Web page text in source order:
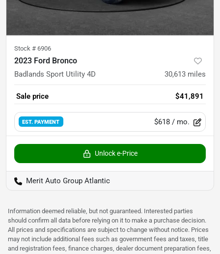
Stock # 6906
2023 Ford Bronco
Badlands Sport Utility 4D 30,613 miles
Sale price $41,891
EST. PAYMENT $618 / mo.
Unlock e-Price
Merit Auto Group Atlantic
Information deemed reliable, but not guaranteed. Interested parties
should confirm all data before relying on it to make a purchase decision.
All prices and specifications are subject to change without notice. Prices
may not include additional fees such as government fees and taxes, title
and registration fees, finance charges, dealer document preparation fees,